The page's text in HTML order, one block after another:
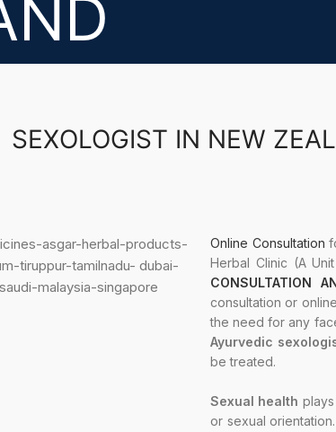
SEXOLOGIST IN NEW
Online Consultation
Herbal Clinic (A
CONSULTATION
consultation or
the need for any
Ayurvedic
be treated.
Sexual health
or sexual